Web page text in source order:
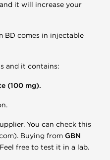
it will increase your
BD comes in injectable
and it contains:
(100 mg).
You can check this
Buying from GBN
free to test it in a lab.